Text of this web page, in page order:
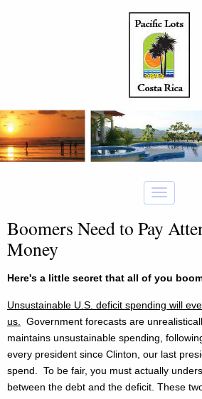
Boomers Need to Pay
Money
Here's a little secret that all of you
Unsustainable U.S. deficit spending will
us.
Government forecasts are
maintains unsustainable spending,
every president since Clinton, our last
spend. To be fair, you must actually
between the debt and the deficit. These